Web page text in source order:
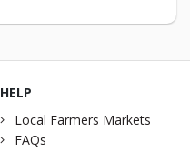
HELP
Local Farmers Markets
FAQs